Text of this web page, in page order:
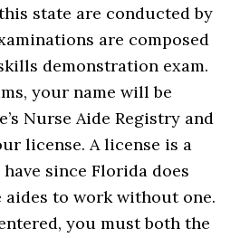
state are conducted by
are composed
demonstration exam.
your name will be
Nurse Aide Registry and
license. A license is a
since Florida does
to work without one.
you must both the